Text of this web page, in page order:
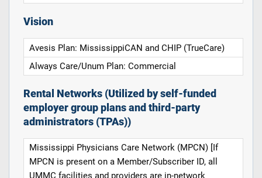
Vision
Avesis Plan: MississippiCAN and CHIP (TrueCare)
Always Care/Unum Plan: Commercial
Rental Networks (Utilized by self-funded
employer group plans and third-party
administrators (TPAs))
Mississippi Physicians Care Network (MPCN) [If
MPCN is present on a Member/Subscriber ID, all